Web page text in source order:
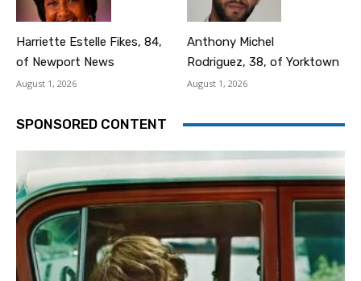
Harriette Estelle Fikes, 84,
of Newport News
August 1, 2026
Anthony Michel
Rodriguez, 38, of Yorktown
August 1, 2026
SPONSORED CONTENT